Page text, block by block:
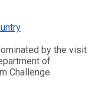
by the visit
of
Challenge